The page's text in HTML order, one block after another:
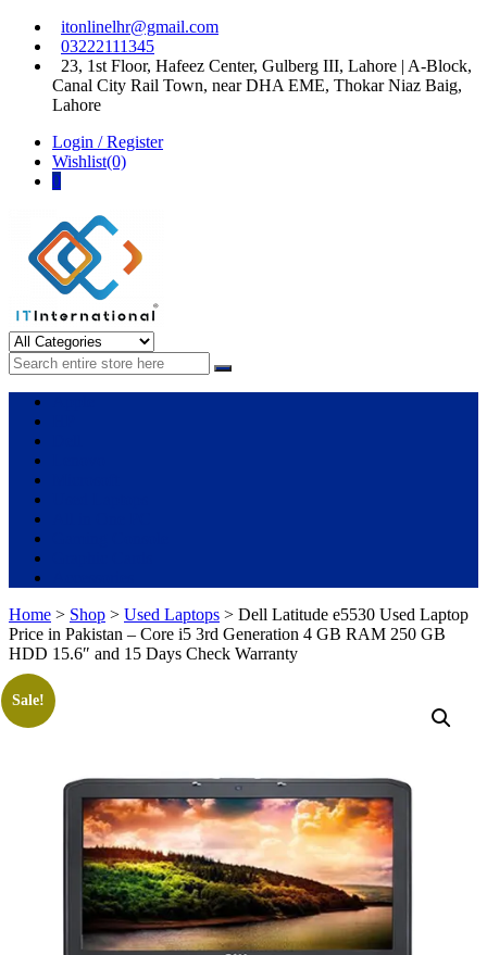
Skip
navigation
Skip
content
itonlinelhr@gmail.com
03222111345
23, 1st Floor, Hafeez Center, Gulberg III, Lahore | A-Block,
Canal City Rail Town, near DHA EME, Thokar Niaz Baig,
Lahore
Login / Register
Wishlist(0)
0
IT International
All About Systems
Home > Shop > Used Laptops > Dell Latitude e5530 Used Laptop
Price in Pakistan – Core i5 3rd Generation 4 GB RAM 250 GB
HDD 15.6″ and 15 Days Check Warranty
Sale!